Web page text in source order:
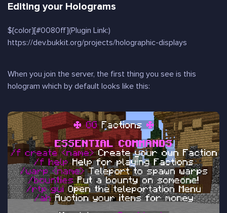
Editing your Holograms
${color}[#0080ff](Plugin Link:)
https://dev.bukkit.org/projects/holographic-displays
When you join the server, the first thing you see is this
hologram which by default looks like this: